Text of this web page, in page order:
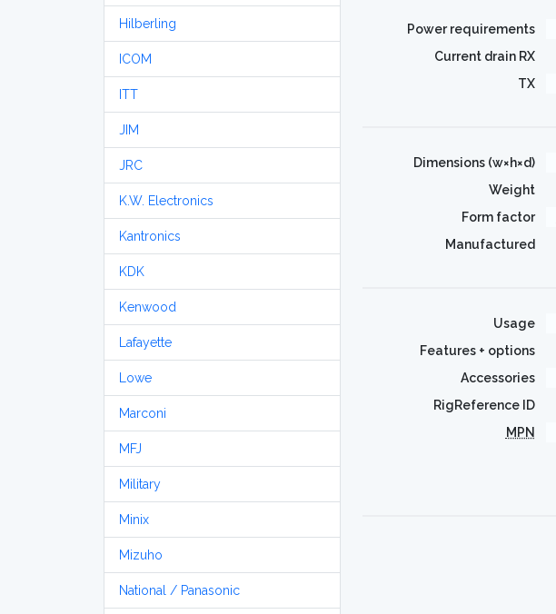
Hilberling
ICOM
ITT
JIM
JRC
K.W. Electronics
Kantronics
KDK
Kenwood
Lafayette
Lowe
Marconi
MFJ
Military
Minix
Mizuho
National / Panasonic
Power requirements
Current drain RX
TX
Dimensions (w×h×d)
Weight
Form factor
Manufactured
Usage
Features + options
Accessories
RigReference ID
MPN